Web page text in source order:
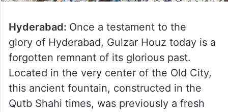
Hyderabad: Once a testament to the
glory of Hyderabad, Gulzar Houz today is a
forgotten remnant of its glorious past.
Located in the very center of the Old City,
this ancient fountain, constructed in the
Qutb Shahi times, was previously a fresh